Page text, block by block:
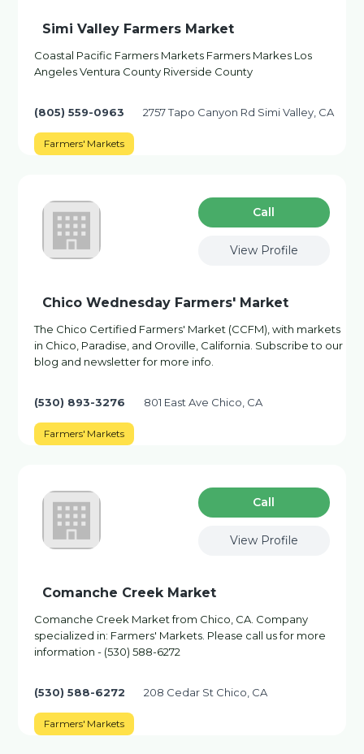
Simi Valley Farmers Market
Coastal Pacific Farmers Markets Farmers Markes Los
Angeles Ventura County Riverside County
(805) 559-0963 2757 Tapo Canyon Rd Simi Valley, CA
Farmers' Markets
Сall
View Profile
Chico Wednesday Farmers' Market
The Chico Certified Farmers' Market (CCFM), with markets
in Chico, Paradise, and Oroville, California. Subscribe to our
blog and newsletter for more info.
(530) 893-3276 801 East Ave Chico, CA
Farmers' Markets
Сall
View Profile
Comanche Creek Market
Comanche Creek Market from Chico, CA. Company
specialized in: Farmers' Markets. Please call us for more
information - (530) 588-6272
(530) 588-6272 208 Cedar St Chico, CA
Farmers' Markets